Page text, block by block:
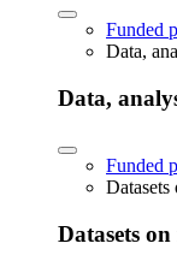
Funded
Data,
Data,
Funded
Datasets
Datasets